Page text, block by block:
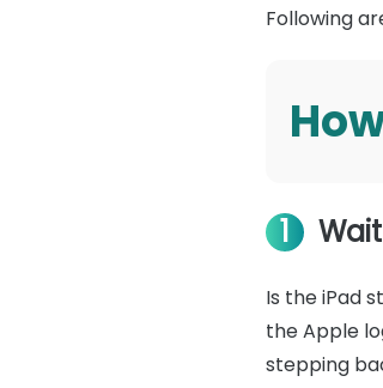
Following
1
Is the iPad
the Apple
stepping